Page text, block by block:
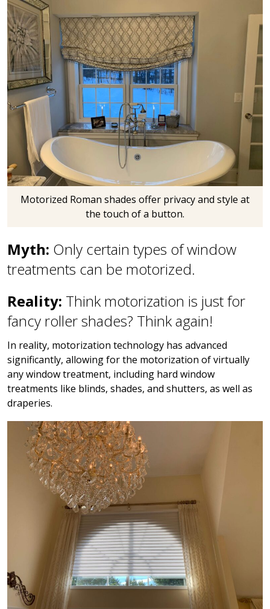
Motorized Roman shades offer privacy and style at
the touch of a button.
Myth: Only certain types of window
treatments can be motorized.
Reality: Think motorization is just for
fancy roller shades? Think again!
In reality, motorization technology has advanced
significantly, allowing for the motorization of virtually
any window treatment, including hard window
treatments like blinds, shades, and shutters, as well as
draperies.